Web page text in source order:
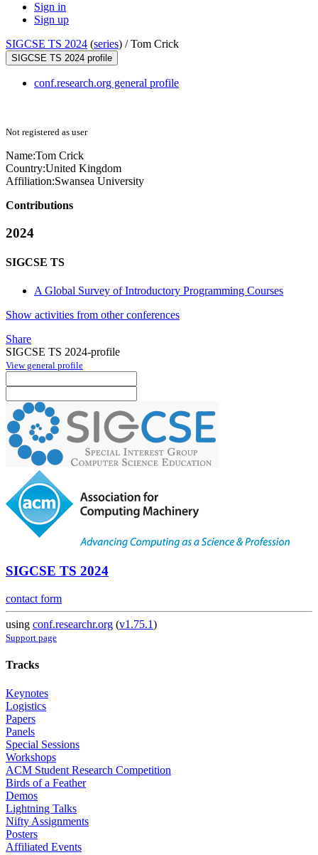
Sign in
Sign up
SIGCSE TS 2024 (series) /Tom Crick
SIGCSE TS 2024 profile
conf.research.org general profile
Not registered as user
Name:Tom Crick
Country:United Kingdom
Affiliation:Swansea University
Contributions
2024
SIGCSE TS
A Global Survey of Introductory Programming Courses
Show activities from other conferences
Share
SIGCSE TS 2024-profile
View general profile
SIGCSE TS 2024
contact form
using conf.researchr.org (v1.75.1)
Support page
Tracks
Keynotes
Logistics
Papers
Panels
Special Sessions
Workshops
ACM Student Research Competition
Birds of a Feather
Demos
Lightning Talks
Nifty Assignments
Posters
Affiliated Events